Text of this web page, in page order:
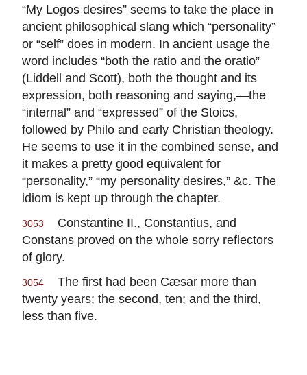
“My Logos desires” seems to take the place in
ancient philosophical slang which “personality”
or “self” does in modern. In ancient usage the
word includes “both the ratio and the oratio”
(Liddell and Scott), both the thought and its
expression, both reasoning and saying,—the
“internal” and “expressed” of the Stoics,
followed by Philo and early Christian theology.
He seems to use it in the combined sense, and
it makes a pretty good equivalent for
“personality,” “my personality desires,” &c. The
idiom is kept up through the chapter.
3053
Constantine II., Constantius, and
Constans proved on the whole sorry reflectors
of glory.
3054
The first had been Cæsar more than
twenty years; the second, ten; and the third,
less than five.